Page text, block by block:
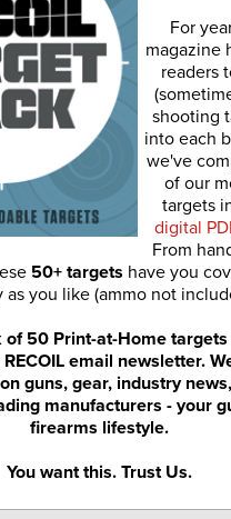
For
magazine
readers
shooting
into each
we've
of our
targets
digital
From
50+ targets have you
as you like (ammo not
of 50 Print-at-Home
email newsletter.
guns, gear, industry
manufacturers - your
firearms lifestyle.
You want this. Trust Us.